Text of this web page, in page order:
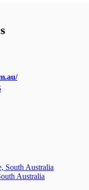
South Australia
Australia